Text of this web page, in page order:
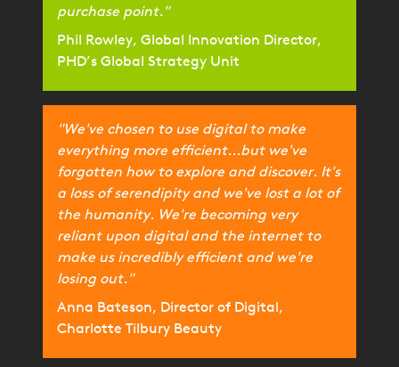
purchase point."
Phil Rowley, Global Innovation Director,
PHD’s Global Strategy Unit
"We've chosen to use digital to make
everything more efficient...but we've
forgotten how to explore and discover. It's
a loss of serendipity and we've lost a lot of
the humanity. We're becoming very
reliant upon digital and the internet to
make us incredibly efficient and we're
losing out."
Anna Bateson, Director of Digital,
Charlotte Tilbury Beauty